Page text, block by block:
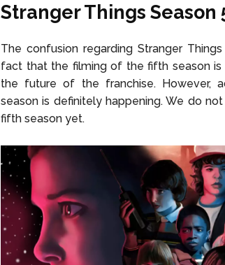
Stranger Things Season
The confusion regarding Stranger
fact that the filming of the fifth season
the future of the franchise. However,
season is definitely happening. We do
fifth season yet.